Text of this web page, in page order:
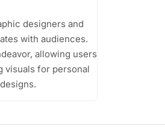
designers and
with audiences.
allowing users
visuals for personal